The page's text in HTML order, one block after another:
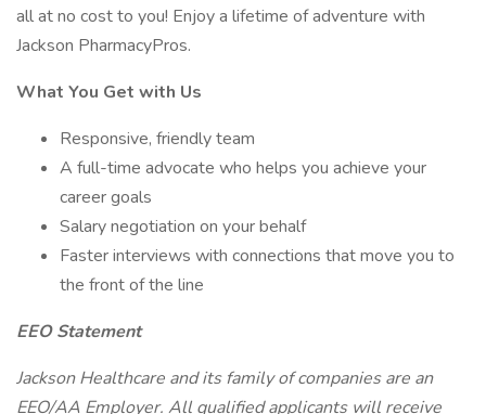
all at no cost to you! Enjoy a lifetime of adventure with
Jackson PharmacyPros.
What You Get with Us
Responsive, friendly team
A full-time advocate who helps you achieve your
career goals
Salary negotiation on your behalf
Faster interviews with connections that move you to
the front of the line
EEO Statement
Jackson Healthcare and its family of companies are an
EEO/AA Employer. All qualified applicants will receive